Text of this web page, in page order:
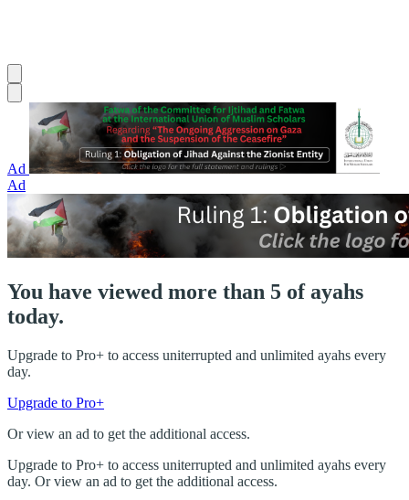
Ad
Ad
You have viewed more than 5 of ayahs
today.
Upgrade to Pro+ to access uniterrupted and unlimited ayahs every
day.
Upgrade to Pro+
Or view an ad to get the additional access.
Upgrade to Pro+ to access uniterrupted and unlimited ayahs every
day. Or view an ad to get the additional access.